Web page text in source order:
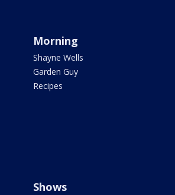
Morning
Shayne Wells
Garden Guy
Recipes
Shows